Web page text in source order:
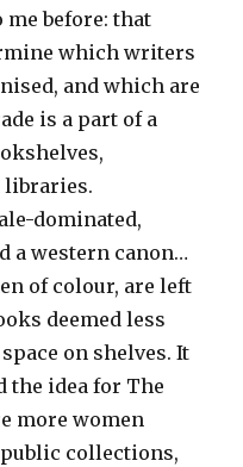
before: that
which writers
and which are
is a part of a
libraries.
dominated,
a western canon…
of colour, are left
deemed less
on shelves. It
the idea for The
more women
collections,